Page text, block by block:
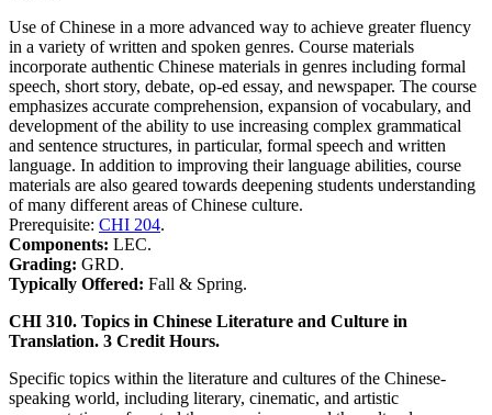
Use of Chinese in a more advanced way to achieve greater fluency
in a variety of written and spoken genres. Course materials
incorporate authentic Chinese materials in genres including formal
speech, short story, debate, op-ed essay, and newspaper. The course
emphasizes accurate comprehension, expansion of vocabulary, and
development of the ability to use increasing complex grammatical
and sentence structures, in particular, formal speech and written
language. In addition to improving their language abilities, course
materials are also geared towards deepening students understanding
of many different areas of Chinese culture.
Prerequisite: CHI 204.
Components: LEC.
Grading: GRD.
Typically Offered: Fall & Spring.
CHI 310. Topics in Chinese Literature and Culture in
Translation. 3 Credit Hours.
Specific topics within the literature and cultures of the Chinese-
speaking world, including literary, cinematic, and artistic